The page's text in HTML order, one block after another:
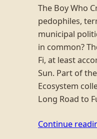
The Boy Who
pedophiles,
municipal
in common?
Fi, at least
Sun. Part of
Ecosystem
Long Road to
Continue